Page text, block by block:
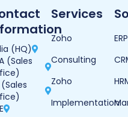
(HQ)
(Sales
(Sales
Services
Zoho
Consulting
Zoho
Implementation
ERP